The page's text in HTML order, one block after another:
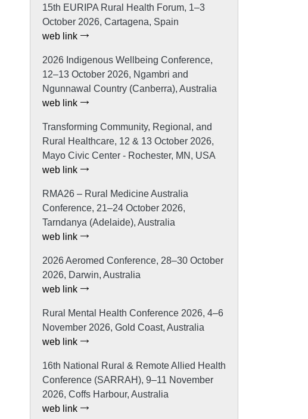
15th EURIPA Rural Health Forum, 1–3
October 2026, Cartagena, Spain
web link
2026 Indigenous Wellbeing Conference,
12–13 October 2026, Ngambri and
Ngunnawal Country (Canberra), Australia
web link
Transforming Community, Regional, and
Rural Healthcare, 12 & 13 October 2026,
Mayo Civic Center - Rochester, MN, USA
web link
RMA26 – Rural Medicine Australia
Conference, 21–24 October 2026,
Tarndanya (Adelaide), Australia
web link
2026 Aeromed Conference, 28–30 October
2026, Darwin, Australia
web link
Rural Mental Health Conference 2026, 4–6
November 2026, Gold Coast, Australia
web link
16th National Rural & Remote Allied Health
Conference (SARRAH), 9–11 November
2026, Coffs Harbour, Australia
web link